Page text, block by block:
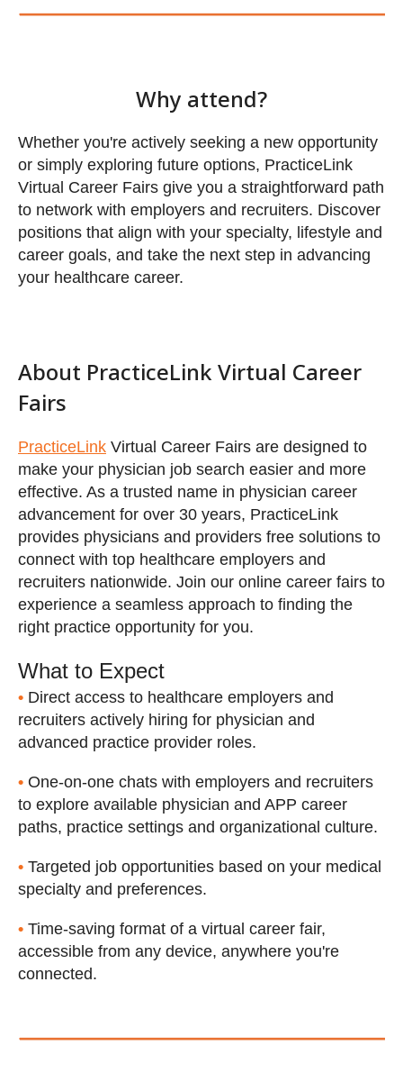
Why attend?
Whether you're actively seeking a new opportunity
or simply exploring future options, PracticeLink
Virtual Career Fairs give you a straightforward path
to network with employers and recruiters. Discover
positions that align with your specialty, lifestyle and
career goals, and take the next step in advancing
your healthcare career.
About PracticeLink Virtual
PracticeLink Virtual Career Fairs are designed to
make your physician job search easier and more
effective. As a trusted name in physician career
advancement for over 30 years, PracticeLink
provides physicians and providers free solutions to
connect with top healthcare employers and
recruiters nationwide. Join our online career fairs to
experience a seamless approach to finding the
right practice opportunity for you.
What to Expect
• Direct access to healthcare employers and
recruiters actively hiring for physician and
advanced practice provider roles.
• One-on-one chats with employers and recruiters
to explore available physician and APP career
paths, practice settings and organizational culture.
• Targeted job opportunities based on your medical
specialty and preferences.
• Time-saving format of a virtual career fair,
accessible from any device, anywhere you're
connected.